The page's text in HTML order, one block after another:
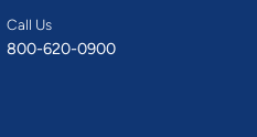
Call Us
800-620-0900